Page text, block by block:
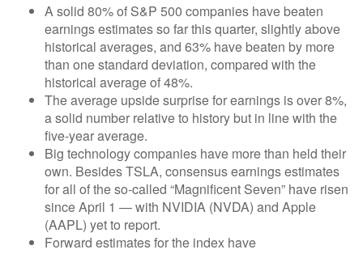
A solid 80% of S&P 500 companies have beaten
earnings estimates so far this quarter, slightly above
historical averages, and 63% have beaten by more
than one standard deviation, compared with the
historical average of 48%.
The average upside surprise for earnings is over 8%,
a solid number relative to history but in line with the
five-year average.
Big technology companies have more than held their
own. Besides TSLA, consensus earnings estimates
for all of the so-called “Magnificent Seven” have risen
since April 1 — with NVIDIA (NVDA) and Apple
(AAPL) yet to report.
Forward estimates for the index have